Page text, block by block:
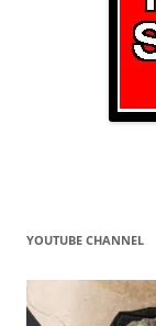
YOUTUBE CHANNEL